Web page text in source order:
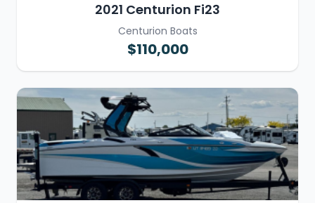
2021 Centurion Fi23
Centurion Boats
$110,000